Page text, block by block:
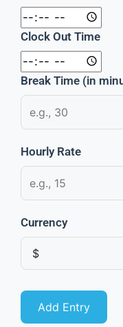
Clock Out Time
Break Time (in
Hourly Rate
Currency
Add Entry